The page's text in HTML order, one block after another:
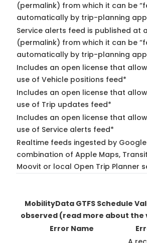
(permalink) from which it can be
automatically by trip-planning
Service alerts feed is published at
(permalink) from which it can be
automatically by trip-planning
Includes an open license that
use of Vehicle positions feed*
Includes an open license that
use of Trip updates feed*
Includes an open license that
use of Service alerts feed*
Realtime feeds ingested by
combination of Apple Maps,
Moovit or local Open Trip Planner
MobilityData GTFS Schedule
observed (read more about
Error Name